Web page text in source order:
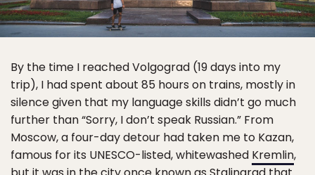
By the time I reached Volgograd (19 days into my
trip), I had spent about 85 hours on trains, mostly in
silence given that my language skills didn’t go much
further than “Sorry, I don’t speak Russian.” From
Moscow, a four-day detour had taken me to Kazan,
famous for its UNESCO-listed, whitewashed Kremlin,